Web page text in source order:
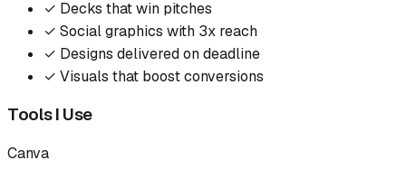
✓ Decks that win pitches
✓ Social graphics with 3x reach
✓ Designs delivered on deadline
✓ Visuals that boost conversions
Tools I Use
Canva